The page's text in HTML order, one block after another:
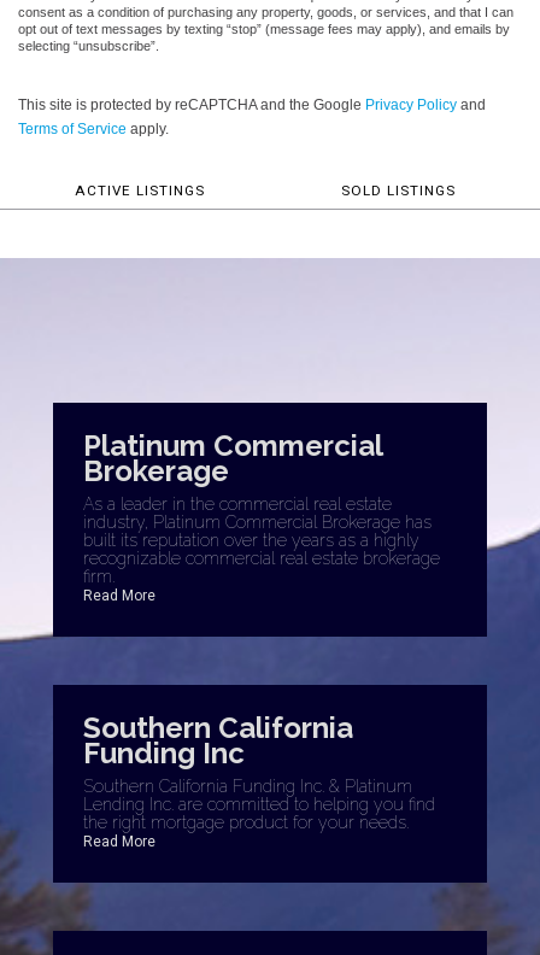
consent as a condition of purchasing any property, goods, or services, and that I can
opt out of text messages by texting “stop” (message fees may apply), and emails by
selecting “unsubscribe”.
This site is protected by reCAPTCHA and the Google Privacy Policy and
Terms of Service apply.
ACTIVE LISTINGS SOLD LISTINGS
Platinum Commercial
Brokerage
As a leader in the commercial real estate
industry, Platinum Commercial Brokerage has
built its reputation over the years as a highly
recognizable commercial real estate brokerage
firm.
Read More
Southern California
Funding Inc
Southern California Funding Inc. & Platinum
Lending Inc. are committed to helping you find
the right mortgage product for your needs.
Read More